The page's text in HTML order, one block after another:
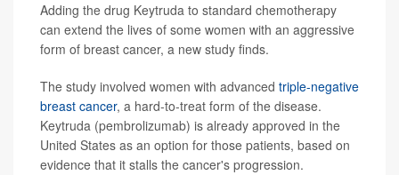
Adding the drug Keytruda to standard chemotherapy
can extend the lives of some women with an aggressive
form of breast cancer, a new study finds.
The study involved women with advanced triple-negative
breast cancer, a hard-to-treat form of the disease.
Keytruda (pembrolizumab) is already approved in the
United States as an option for those patients, based on
evidence that it stalls the cancer's progression.